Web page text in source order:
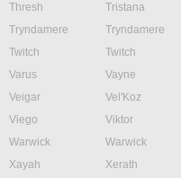
Thresh
Tristana
Tryndamere
Tryndamere
Twitch
Twitch
Varus
Vayne
Veigar
Vel'Koz
Viego
Viktor
Warwick
Warwick
Xayah
Xerath